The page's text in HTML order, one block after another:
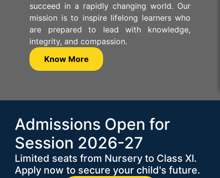
succeed in a rapidly changing world. Our
mission is to inspire lifelong learners who
are prepared to lead with knowledge,
integrity, and compassion.
Know More
Admissions Open for
Session 2026-27
Limited seats from Nursery to Class XI.
Apply now to secure your child's future.